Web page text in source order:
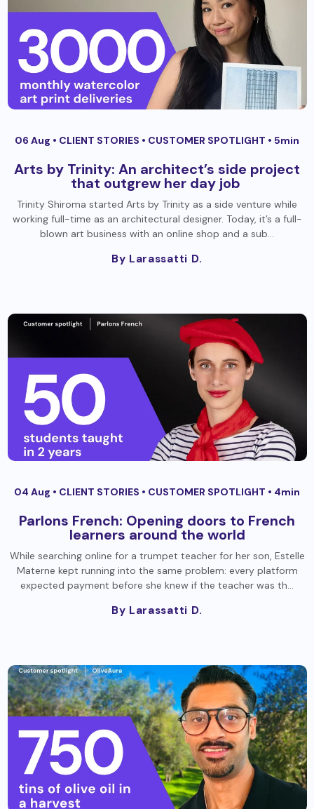
06 Aug • CLIENT STORIES • CUSTOMER SPOTLIGHT • 5min
Arts by Trinity: An architect’s side project
that outgrew her day job
Trinity Shiroma started Arts by Trinity as a side venture while
working full-time as an architectural designer. Today, it’s a full-
blown art business with an online shop and a sub…
By Larassatti D.
04 Aug • CLIENT STORIES • CUSTOMER SPOTLIGHT • 4min
Parlons French: Opening doors to French
learners around the world
While searching online for a trumpet teacher for her son, Estelle
Materne kept running into the same problem: every platform
expected payment before she knew if the teacher was th…
By Larassatti D.